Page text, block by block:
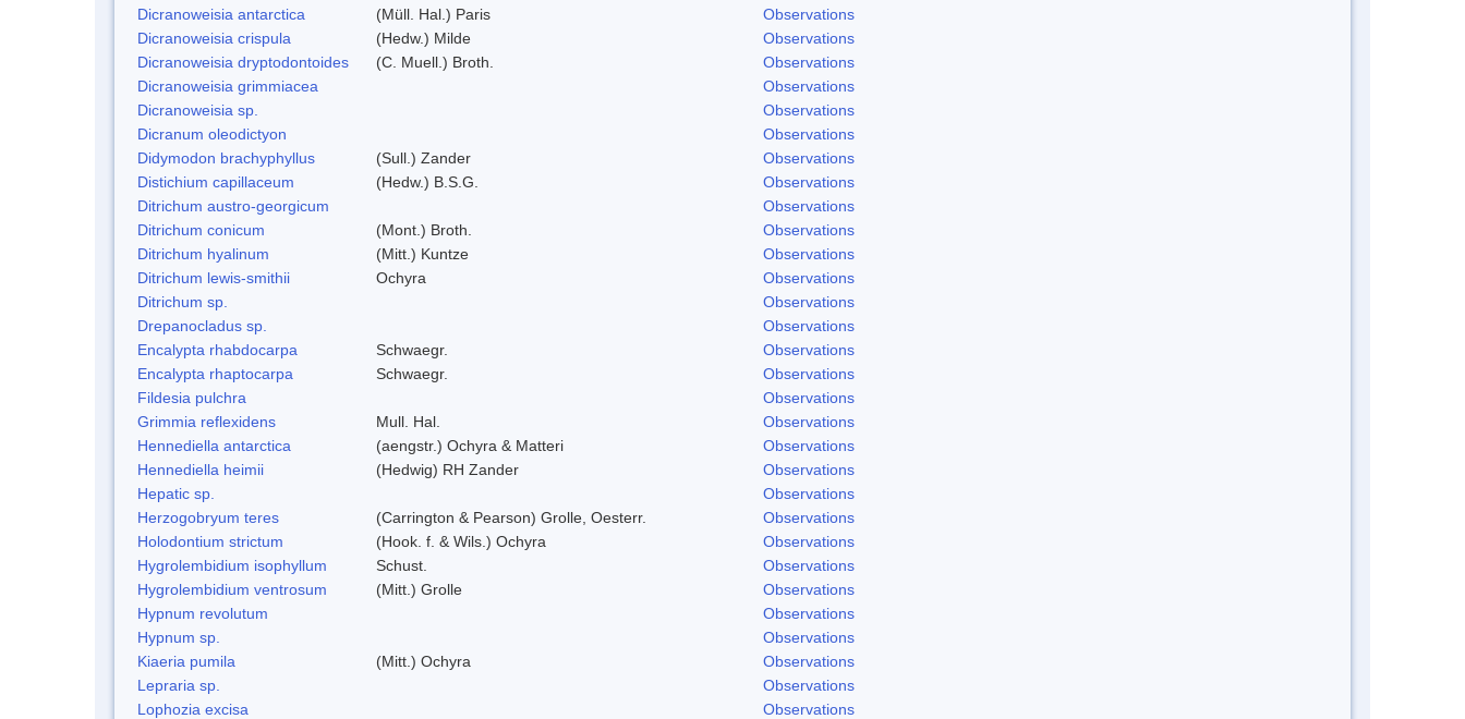
Dicranoweisia antarctica
(Müll. Hal.) Paris
Observations
Dicranoweisia crispula
(Hedw.) Milde
Observations
Dicranoweisia dryptodontoides
(C. Muell.) Broth.
Observations
Dicranoweisia grimmiacea
Observations
Dicranoweisia sp.
Observations
Dicranum oleodictyon
Observations
Didymodon brachyphyllus
(Sull.) Zander
Observations
Distichium capillaceum
(Hedw.) B.S.G.
Observations
Ditrichum austro-georgicum
Observations
Ditrichum conicum
(Mont.) Broth.
Observations
Ditrichum hyalinum
(Mitt.) Kuntze
Observations
Ditrichum lewis-smithii
Ochyra
Observations
Ditrichum sp.
Observations
Drepanocladus sp.
Observations
Encalypta rhabdocarpa
Schwaegr.
Observations
Encalypta rhaptocarpa
Schwaegr.
Observations
Fildesia pulchra
Observations
Grimmia reflexidens
Mull. Hal.
Observations
Hennediella antarctica
(aengstr.) Ochyra & Matteri
Observations
Hennediella heimii
(Hedwig) RH Zander
Observations
Hepatic sp.
Observations
Herzogobryum teres
(Carrington & Pearson) Grolle, Oesterr.
Observations
Holodontium strictum
(Hook. f. & Wils.) Ochyra
Observations
Hygrolembidium isophyllum
Schust.
Observations
Hygrolembidium ventrosum
(Mitt.) Grolle
Observations
Hypnum revolutum
Observations
Hypnum sp.
Observations
Kiaeria pumila
(Mitt.) Ochyra
Observations
Lepraria sp.
Observations
Lophozia excisa
Observations